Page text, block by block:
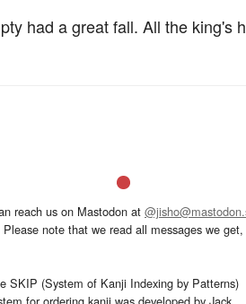
had a great fall. All the king's
reach us on Mastodon at
Please note that we read all messages we
SKIP (System of Kanji Indexing by Patterns)